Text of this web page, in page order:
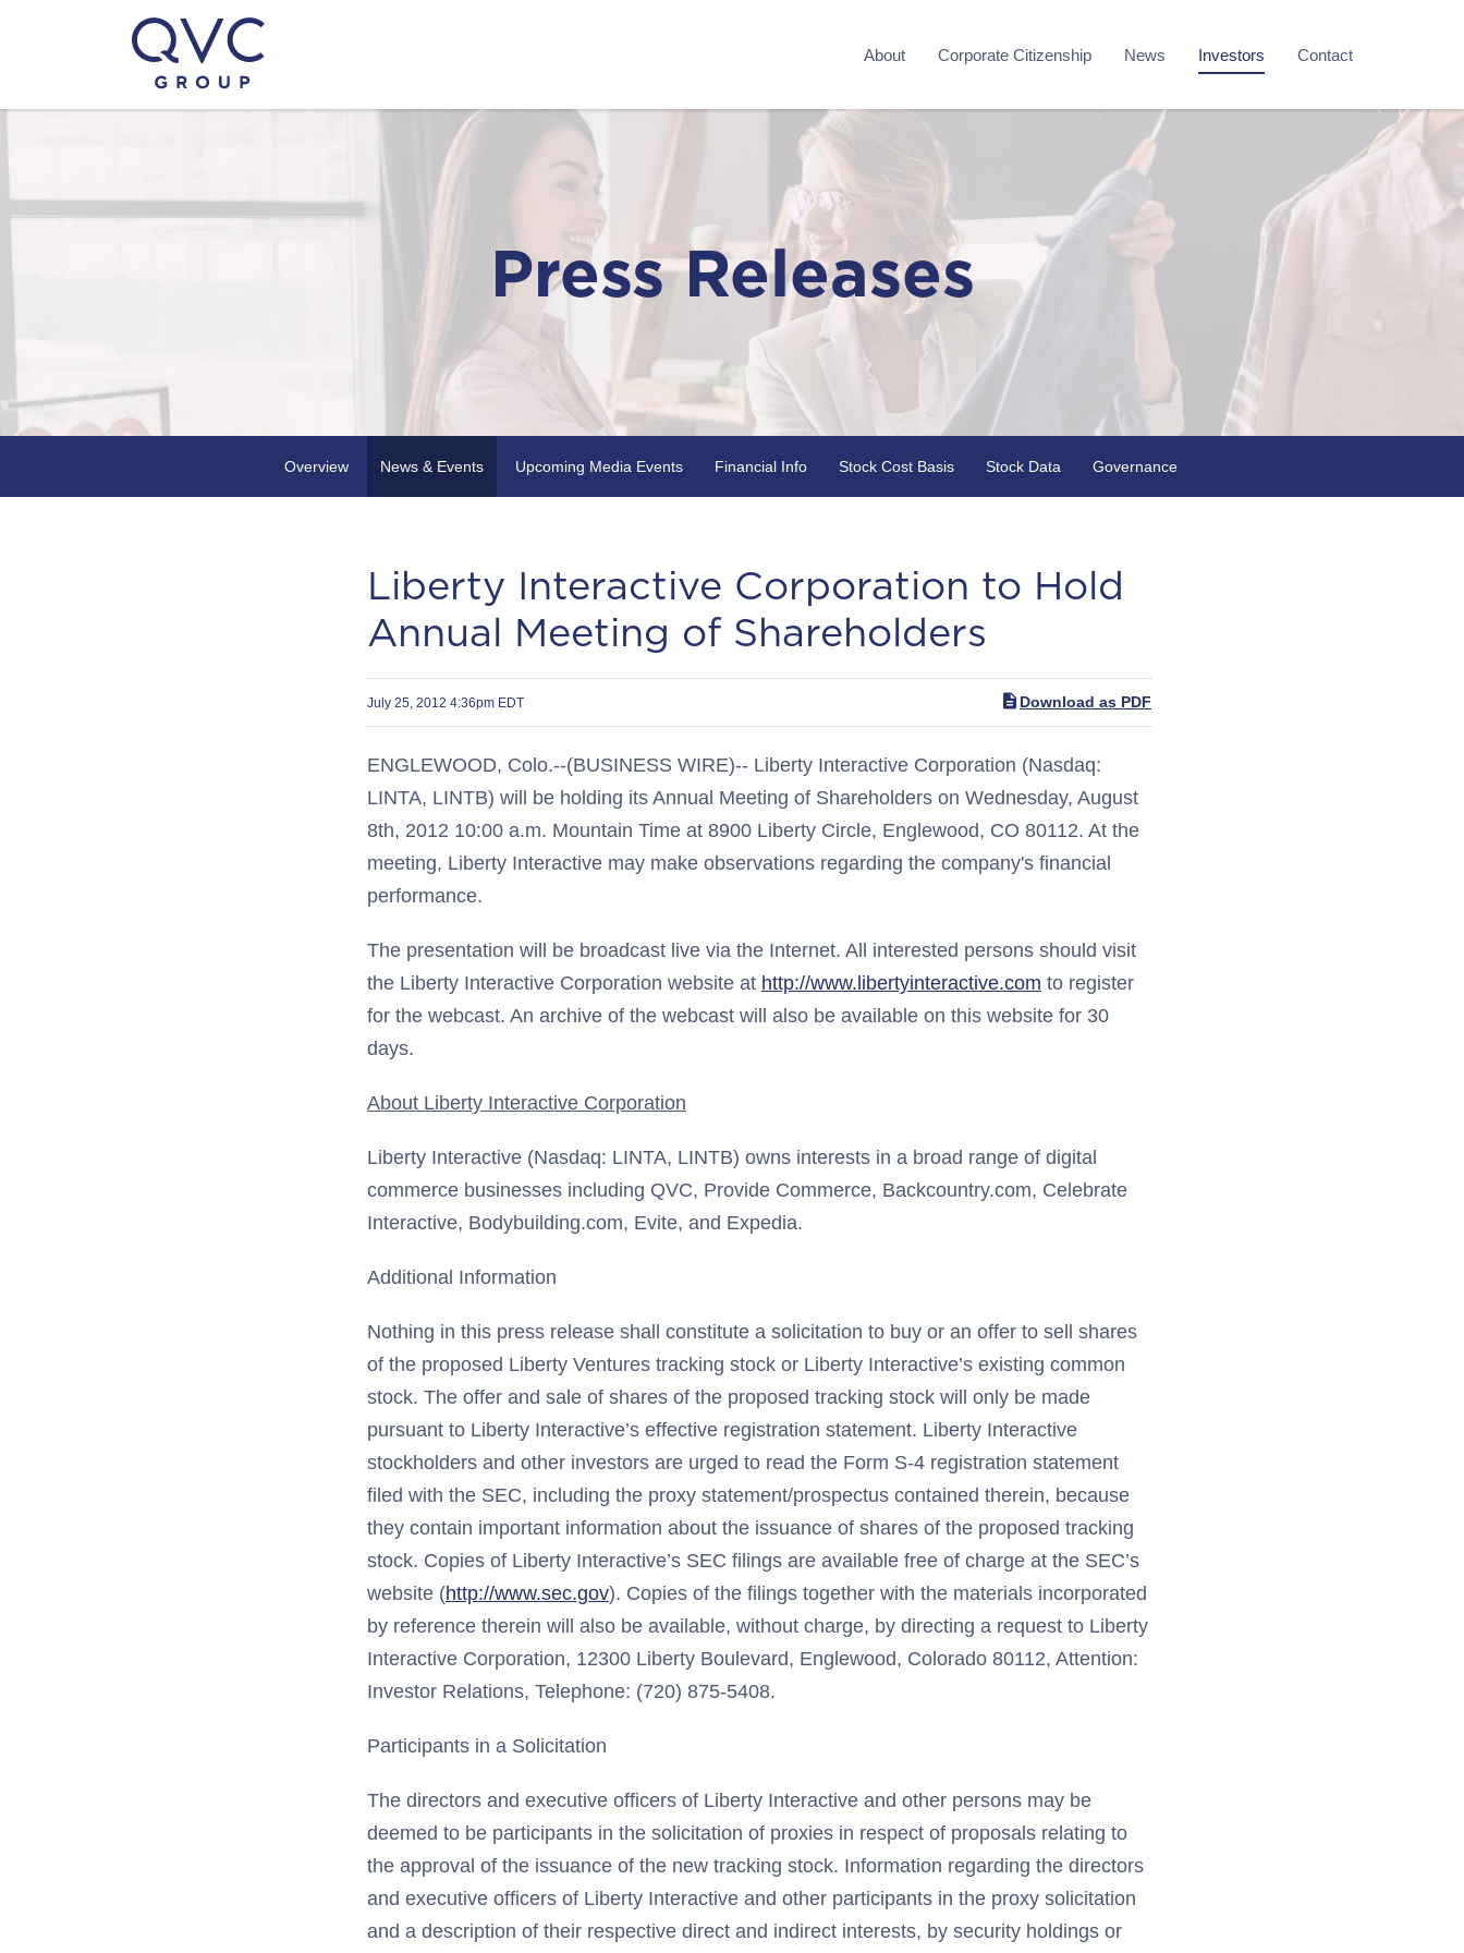
About Corporate Citizenship News Investors Contact
Press Releases
Overview News & Events Upcoming Media Events Financial Info Stock Cost Basis Stock Data Governance
Liberty Interactive Corporation to Hold
Annual Meeting of Shareholders
July 25, 2012 4:36pm EDT Download as PDF
ENGLEWOOD, Colo.--(BUSINESS WIRE)-- Liberty Interactive Corporation (Nasdaq:
LINTA, LINTB) will be holding its Annual Meeting of Shareholders on Wednesday, August
8th, 2012 10:00 a.m. Mountain Time at 8900 Liberty Circle, Englewood, CO 80112. At the
meeting, Liberty Interactive may make observations regarding the company's financial
performance.
The presentation will be broadcast live via the Internet. All interested persons should visit
the Liberty Interactive Corporation website at http://www.libertyinteractive.com to register
for the webcast. An archive of the webcast will also be available on this website for 30
days.
About Liberty Interactive Corporation
Liberty Interactive (Nasdaq: LINTA, LINTB) owns interests in a broad range of digital
commerce businesses including QVC, Provide Commerce, Backcountry.com, Celebrate
Interactive, Bodybuilding.com, Evite, and Expedia.
Additional Information
Nothing in this press release shall constitute a solicitation to buy or an offer to sell shares
of the proposed Liberty Ventures tracking stock or Liberty Interactive’s existing common
stock. The offer and sale of shares of the proposed tracking stock will only be made
pursuant to Liberty Interactive’s effective registration statement. Liberty Interactive
stockholders and other investors are urged to read the Form S-4 registration statement
filed with the SEC, including the proxy statement/prospectus contained therein, because
they contain important information about the issuance of shares of the proposed tracking
stock. Copies of Liberty Interactive’s SEC filings are available free of charge at the SEC’s
website (http://www.sec.gov). Copies of the filings together with the materials incorporated
by reference therein will also be available, without charge, by directing a request to Liberty
Interactive Corporation, 12300 Liberty Boulevard, Englewood, Colorado 80112, Attention:
Investor Relations, Telephone: (720) 875-5408.
Participants in a Solicitation
The directors and executive officers of Liberty Interactive and other persons may be
deemed to be participants in the solicitation of proxies in respect of proposals relating to
the approval of the issuance of the new tracking stock. Information regarding the directors
and executive officers of Liberty Interactive and other participants in the proxy solicitation
and a description of their respective direct and indirect interests, by security holdings or